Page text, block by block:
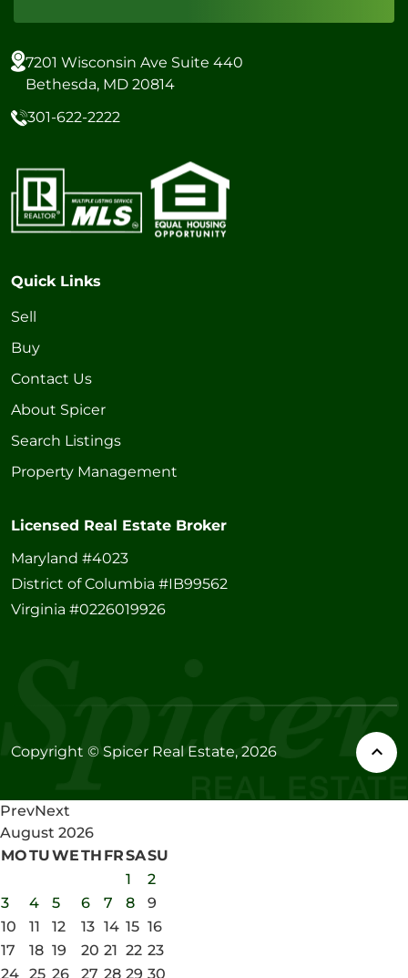
7201 Wisconsin Ave Suite 440
Bethesda, MD 20814
301-622-2222
Quick Links
Sell
Buy
Contact Us
About Spicer
Search Listings
Property Management
Licensed Real Estate Broker
Maryland #4023
District of Columbia #IB99562
Virginia #0226019926
Copyright © Spicer Real Estate, 2026
PrevNext
August 2026
MOTUWETH FRSASU
1
2
3
4 5 6 7 8
9
10
11 12 13 14 15 16
17
18 19 20 21 22 23
24 25 26 27 28 29 30